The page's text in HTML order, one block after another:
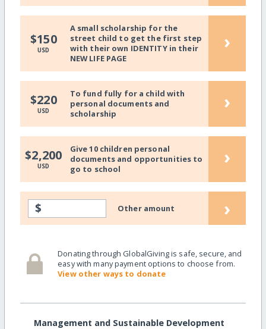
$150
USD
A small scholarship for the
street child to get the first step
with their own IDENTITY in their
NEW LIFE PAGE
›
$220
USD
To fund fully for a child with
personal documents and
scholarship
›
$2,200
USD
Give 10 children personal
documents and opportunities to
go to school
›
$ Other amount ›
Donating through GlobalGiving is safe, secure, and
easy with many payment options to choose from.
View other ways to donate
Management and Sustainable Development